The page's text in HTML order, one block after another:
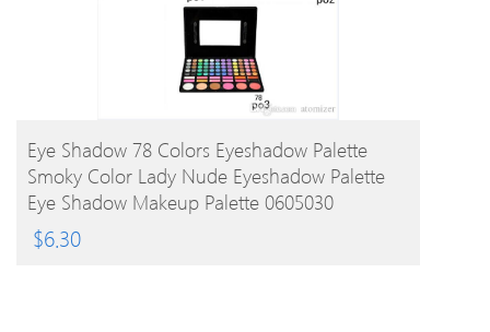
BUY PRODUCT
Eye Shadow 78 Colors Eyeshadow Palette
Smoky Color Lady Nude Eyeshadow Palette
Eye Shadow Makeup Palette 0605030
$6.30